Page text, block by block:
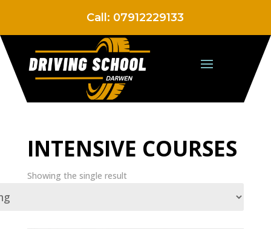
Call: 07912229133
INTENSIVE COURSES
Showing the single result